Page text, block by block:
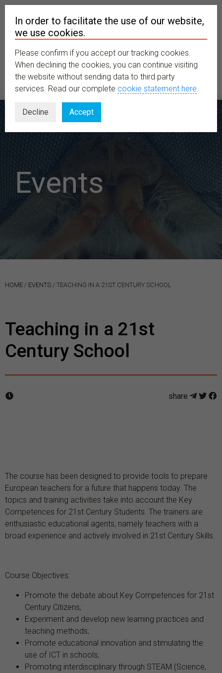
MENU
Events
HOME / EVENTS / TEACHING IN A 21ST CENTURY SCHOOL
Teaching in a 21st
Century School
share
The course has been designed to provide tools to prepare
European teachers for a future that happens today. The
topics and training activities take into account the Key
Competences for 21st Century Students. The trainers are
enthusiastic educational agents, namely teachers with a
broad experience and actively involved in 21st Century Skills.
Course Objectives:
Promote the debate about Key Competences for 21st
Century Citizens;
Experiment and develop new learning practices and
teaching methods;
Promote educational innovation and stimulating the
use of ICT in schools;
Promoting interdisciplinary through STEAM (Science,
In order to facilitate the use of our website,
we use cookies.
Please confirm if you accept our tracking cookies.
When declining the cookies, you can continue visiting
the website without sending data to third party
services. Read our complete cookie statement here.
Decline Accept